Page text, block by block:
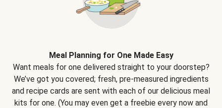
Meal Planning for One Made Easy
Want meals for one delivered straight to your doorstep?
We’ve got you covered; fresh, pre-measured ingredients
and recipe cards are sent with each of our delicious meal
kits for one. (You may even get a freebie every now and